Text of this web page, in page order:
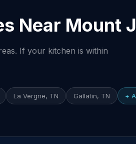
Near Mount
If your kitchen is within
La Vergne, TN Gallatin, TN +